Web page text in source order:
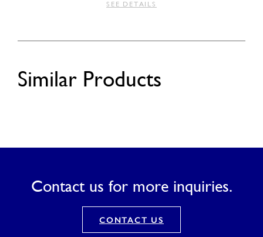
SEE DETAILS
Similar Products
Contact us for more inquiries.
CONTACT US